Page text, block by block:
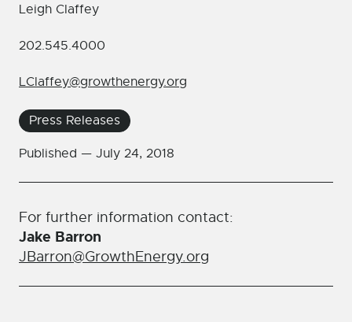
Press Releases
Published — July 24, 2018
For further information contact:
Jake Barron
JBarron@GrowthEnergy.org
Leigh Claffey
202.545.4000
LClaffey@growthenergy.org